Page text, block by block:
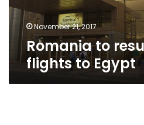
November 21, 2017
Romania to
flights to Egypt